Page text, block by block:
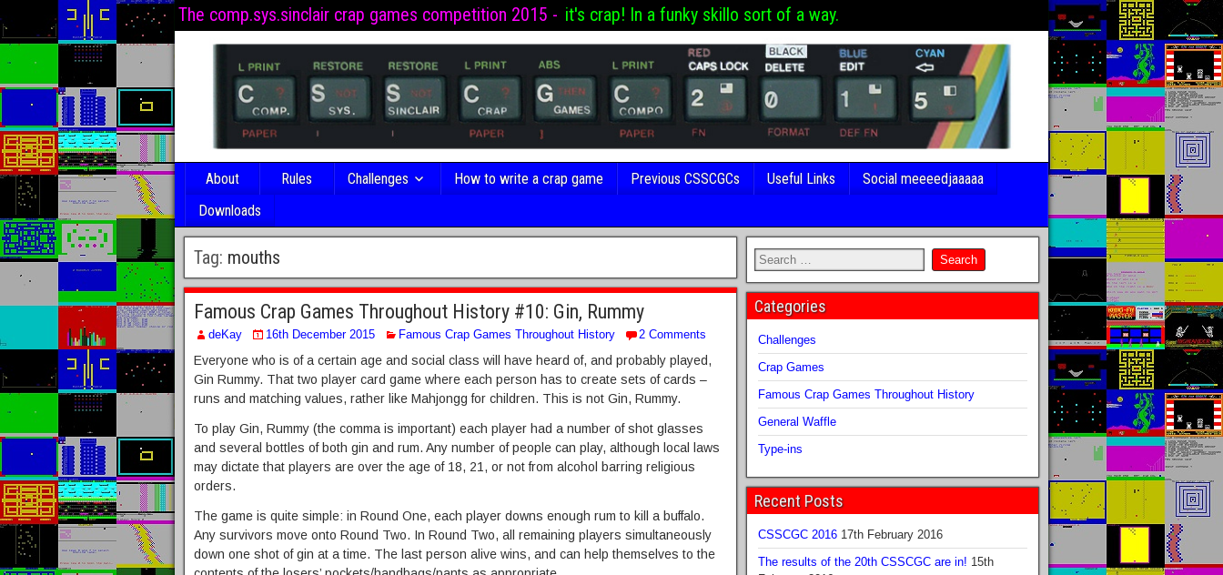
The comp.sys.sinclair crap games competition 2015 - it's crap! In a funky skillo sort of a way.
About Rules Challenges How to write a crap game Previous CSSCGCs Useful Links
Social meeeedjaaaaa
Downloads
Tag: mouths
Famous Crap Games Throughout History #10: Gin, Rummy
deKay 16th December 2015 Famous Crap Games Throughout History 2 Comments
Everyone who is of a certain age and social class will have heard of, and probably played,
Gin Rummy. That two player card game where each person has to create sets of cards –
runs and matching values, rather like Mahjongg for children. This is not Gin, Rummy.
To play Gin, Rummy (the comma is important) each player had a number of shot glasses
and several bottles of both gin and rum. Any number of people can play, although local laws
may dictate that players are over the age of 18, 21, or not from alcohol barring religious
orders.
The game is quite simple: in Round One, each player downs enough rum to kill a buffalo.
Any survivors move onto Round Two. In Round Two, all remaining players simultaneously
down one shot of gin at a time. The last person alive wins, and can help themselves to the
Categories
Challenges
Crap Games
Famous Crap Games Throughout History
General Waffle
Type-ins
Recent Posts
CSSCGC 2016 17th February 2016
The results of the 20th CSSCGC are in! 15th